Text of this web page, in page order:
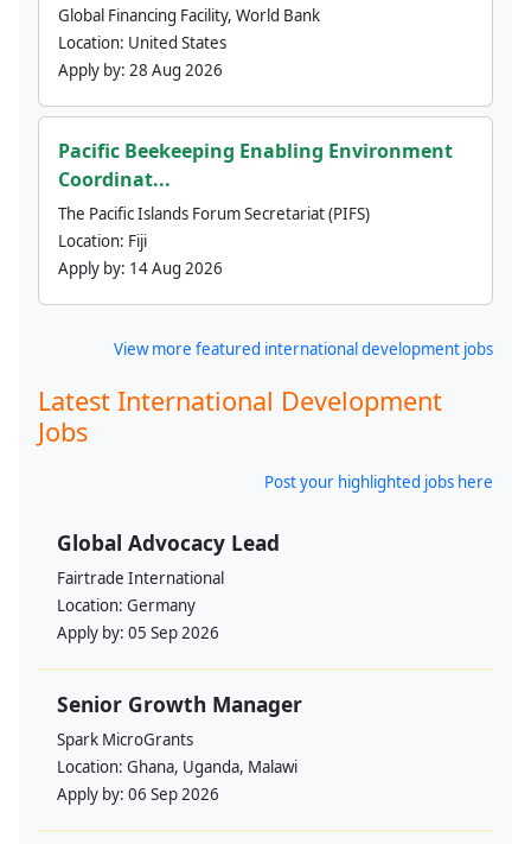
Global Financing Facility, World Bank
Location: United States
Apply by: 28 Aug 2026
Pacific Beekeeping Enabling Environment
Coordinat...
The Pacific Islands Forum Secretariat (PIFS)
Location: Fiji
Apply by: 14 Aug 2026
View more featured international development jobs
Latest International Development
Jobs
Post your highlighted jobs here
Global Advocacy Lead
Fairtrade International
Location: Germany
Apply by: 05 Sep 2026
Senior Growth Manager
Spark MicroGrants
Location: Ghana, Uganda, Malawi
Apply by: 06 Sep 2026